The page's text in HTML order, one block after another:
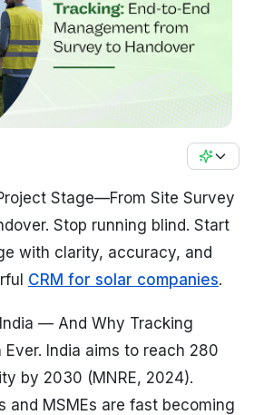
Stage—From Site Survey
Stop running blind. Start
with clarity, accuracy, and
CRM for solar companies.
— And Why Tracking
India aims to reach 280
by 2030 (MNRE, 2024).
and MSMEs are fast becoming